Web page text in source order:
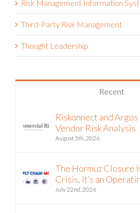
Risk Management Information
Third-Party Risk Management
Thought Leadership
Recent
Riskonnect and
Vendor Risk Analysis
August 5th, 2026
The Hormuz Closure
Crisis, It’s an
July 22nd, 2026